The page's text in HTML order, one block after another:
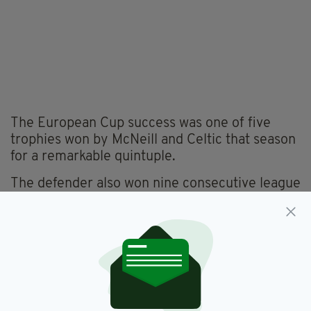
The European Cup success was one of five
trophies won by McNeill and Celtic that season
for a remarkable quintuple.
The defender also won nine consecutive league
He had two spells as manager at Parkhead,
coming either side of stints at Manchester City
As Hoops boss, he won three Scottish Cups,